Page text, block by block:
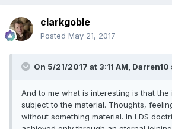
clarkgoble
Posted May 21, 2017
On 5/21/2017 at 3:11 AM, Darren10
And to me what is interesting is that the
subject to the material. Thoughts,
without something material. In LDS